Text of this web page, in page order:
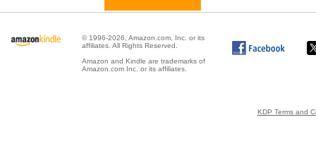
© 1996-2026, Amazon.com, Inc. or its
affiliates. All Rights Reserved.
Amazon and Kindle are trademarks of
Amazon.com Inc. or its affiliates.
KDP Terms and